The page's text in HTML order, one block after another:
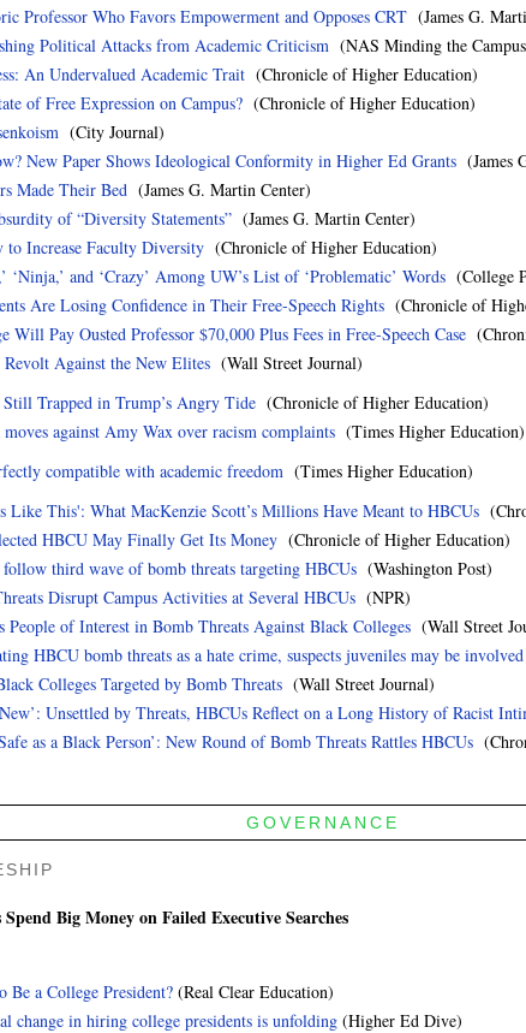
Professor Who Favors Empowerment and Opposes CRT (James G.
Political Attacks from Academic Criticism (NAS Minding the
An Undervalued Academic Trait (Chronicle of Higher Education)
of Free Expression on Campus? (Chronicle of Higher Education)
(City Journal)
New Paper Shows Ideological Conformity in Higher Ed Grants (James
Made Their Bed (James G. Martin Center)
of “Diversity Statements” (James G. Martin Center)
to Increase Faculty Diversity (Chronicle of Higher Education)
‘Ninja,’ and ‘Crazy’ Among UW’s List of ‘Problematic’ Words (College
Are Losing Confidence in Their Free-Speech Rights (Chronicle of
Will Pay Ousted Professor $70,000 Plus Fees in Free-Speech Case
Against the New Elites (Wall Street Journal)
Trapped in Trump’s Angry Tide (Chronicle of Higher Education)
moves against Amy Wax over racism complaints (Times Higher Education)
compatible with academic freedom (Times Higher Education)
Like This': What MacKenzie Scott’s Millions Have Meant to HBCUs
HBCU May Finally Get Its Money (Chronicle of Higher Education)
follow third wave of bomb threats targeting HBCUs (Washington Post)
Disrupt Campus Activities at Several HBCUs (NPR)
People of Interest in Bomb Threats Against Black Colleges (Wall Street
HBCU bomb threats as a hate crime, suspects juveniles may be involved
Colleges Targeted by Bomb Threats (Wall Street Journal)
Unsettled by Threats, HBCUs Reflect on a Long History of Racist
as a Black Person’: New Round of Bomb Threats Rattles HBCUs
GOVERNANCE
Spend Big Money on Failed Executive Searches
Be a College President? (Real Clear Education)
change in hiring college presidents is unfolding (Higher Ed Dive)